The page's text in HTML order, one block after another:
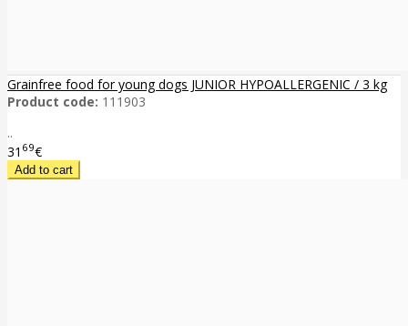
Grainfree food for young dogs JUNIOR HYPOALLERGENIC / 3 kg
Product code: 111903
..
31 69€